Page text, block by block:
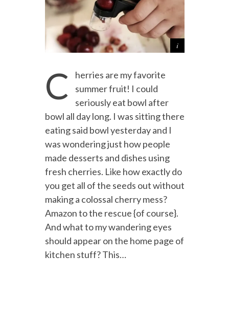
C
herries are my favorite
summer fruit! I could
seriously eat bowl after
bowl all day long. I was sitting there
eating said bowl yesterday and I
was wondering just how people
made desserts and dishes using
fresh cherries. Like how exactly do
you get all of the seeds out without
making a colossal cherry mess?
Amazon to the rescue {of course}.
And what to my wandering eyes
should appear on the home page of
kitchen stuff? This…